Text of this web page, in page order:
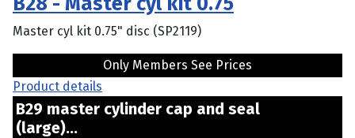
Master cyl kit 0.75" disc (SP2119)
Only Members See Prices
Product details
B29 master cylinder cap and seal
(large)...